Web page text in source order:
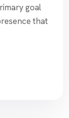
goal
that